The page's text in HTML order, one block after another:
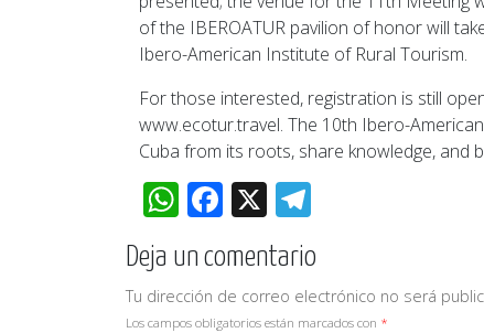
of the IBEROATUR pavilion of honor will
Ibero-American Institute of Rural Tourism.
For those interested, registration is still
www.ecotur.travel. The 10th Ibero-
Cuba from its roots, share knowledge,
WhatsApp
Facebook
X
Deja un comentario
Tu dirección de correo electrónico no será
Los campos obligatorios están marcados con *